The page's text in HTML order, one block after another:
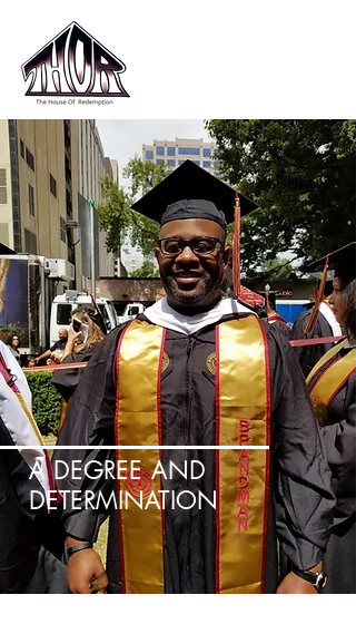
A DEGREE AND
DETERMINATION